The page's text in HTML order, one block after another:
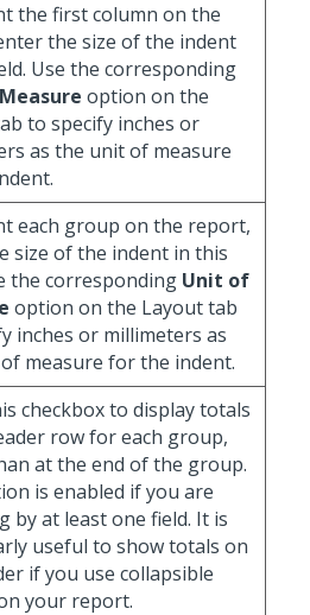
the first column on the
the size of the indent
Use the corresponding
option on the
to specify inches or
as the unit of measure
each group on the report,
size of the indent in this
the corresponding Unit of
option on the Layout tab
inches or millimeters as
measure for the indent.
checkbox to display totals
row for each group,
at the end of the group.
is enabled if you are
by at least one field. It is
useful to show totals on
if you use collapsible
your report.